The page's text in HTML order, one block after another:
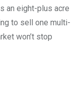
an eight-plus acre
to sell one multi-
won’t stop